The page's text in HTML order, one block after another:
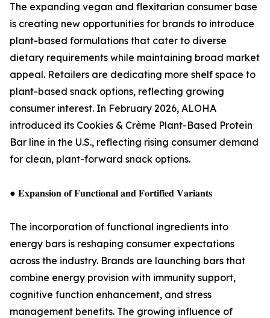
The expanding vegan and flexitarian consumer base
is creating new opportunities for brands to introduce
plant-based formulations that cater to diverse
dietary requirements while maintaining broad market
appeal. Retailers are dedicating more shelf space to
plant-based snack options, reflecting growing
consumer interest. In February 2026, ALOHA
introduced its Cookies & Crème Plant-Based Protein
Bar line in the U.S., reflecting rising consumer demand
for clean, plant-forward snack options.
● 𝐄𝐱𝐩𝐚𝐧𝐬𝐢𝐨𝐧 𝐨𝐟 𝐅𝐮𝐧𝐜𝐭𝐢𝐨𝐧𝐚𝐥 𝐚𝐧𝐝 𝐅𝐨𝐫𝐭𝐢𝐟𝐢𝐞𝐝 𝐕𝐚𝐫𝐢𝐚𝐧𝐭𝐬
The incorporation of functional ingredients into
energy bars is reshaping consumer expectations
across the industry. Brands are launching bars that
combine energy provision with immunity support,
cognitive function enhancement, and stress
management benefits. The growing influence of